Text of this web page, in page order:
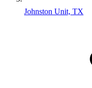
Johnston Unit, TX